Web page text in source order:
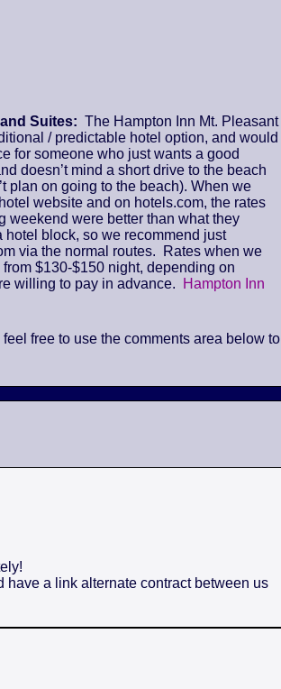
Suites: The Hampton Inn Mt. Pleasant
/ predictable hotel option, and would
for someone who just wants a good
doesn’t mind a short drive to the beach
plan on going to the beach). When we
website and on hotels.com, the rates
weekend were better than what they
hotel block, so we recommend just
via the normal routes. Rates when we
from $130-$150 night, depending on
willing to pay in advance.
Hampton Inn
free to use the comments area below to
a link alternate contract between us